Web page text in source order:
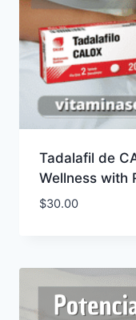
Tadalafil de
Wellness with
$30.00